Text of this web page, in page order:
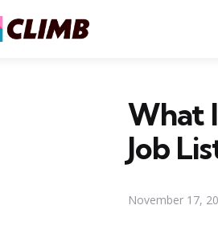
What
Job
November 17,